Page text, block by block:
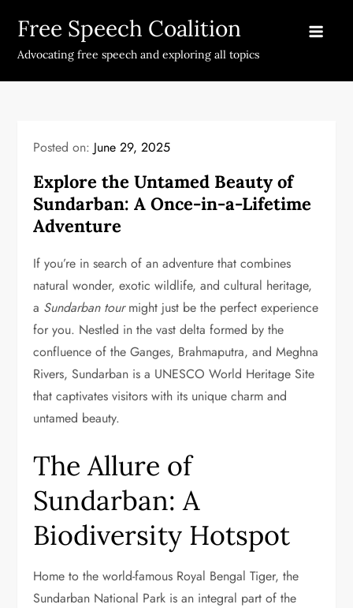
content
Free Speech Coalition
Advocating free speech and exploring all topics
Posted on: June 29, 2025
Explore the Untamed Beauty of
Sundarban: A Once-in-a-Lifetime
Adventure
If you’re in search of an adventure that combines
natural wonder, exotic wildlife, and cultural heritage,
a Sundarban tourmight just be the perfect experience
for you. Nestled in the vast delta formed by the
confluence of the Ganges, Brahmaputra, and Meghna
Rivers, Sundarban is a UNESCO World Heritage Site
that captivates visitors with its unique charm and
untamed beauty.
The Allure of
Sundarban: A
Biodiversity Hotspot
Home to the world-famous Royal Bengal Tiger, the
Sundarban National Park is an integral part of the